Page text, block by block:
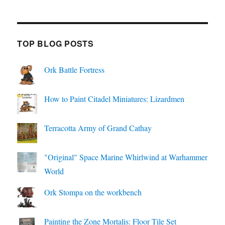
TOP BLOG POSTS
Ork Battle Fortress
How to Paint Citadel Miniatures: Lizardmen
Terracotta Army of Grand Cathay
"Original" Space Marine Whirlwind at Warhammer
World
Ork Stompa on the workbench
Painting the Zone Mortalis: Floor Tile Set